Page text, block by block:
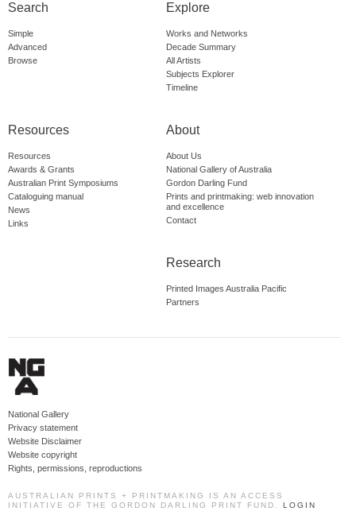
Search
Simple
Advanced
Browse
Explore
Works and Networks
Decade Summary
All Artists
Subjects Explorer
Timeline
Resources
Resources
Awards & Grants
Australian Print Symposiums
Cataloguing manual
News
Links
About
About Us
National Gallery of Australia
Gordon Darling Fund
Prints and printmaking: web innovation
and excellence
Contact
Research
Printed Images Australia Pacific
Partners
National Gallery
Privacy statement
Website Disclaimer
Website copyright
Rights, permissions, reproductions
AUSTRALIAN PRINTS + PRINTMAKING IS AN ACCESS
INITIATIVE OF THE GORDON DARLING PRINT FUND. LOGIN